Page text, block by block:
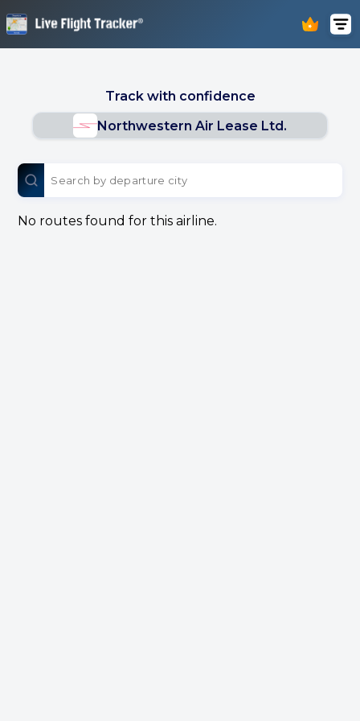
Track with confidence
Northwestern Air Lease Ltd.
No routes found for this airline.